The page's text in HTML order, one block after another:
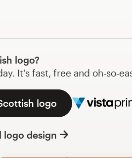
logo?
It's fast, free and oh-so-
logo
logo design